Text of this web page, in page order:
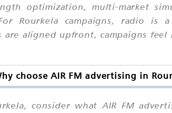
optimization, multi-market
Rourkela campaigns, radio
are aligned upfront, campaigns
choose AIR FM advertising in
consider what AIR FM